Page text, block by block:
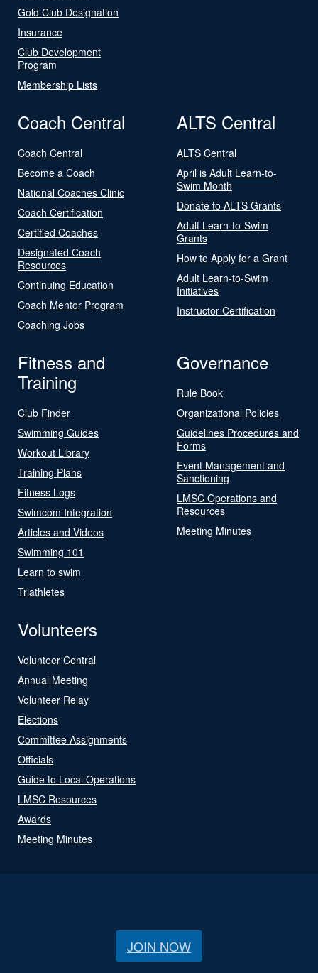
Gold Club Designation
Insurance
Club Development
Program
Membership Lists
Coach Central
Coach Central
Become a Coach
National Coaches Clinic
Coach Certification
Certified Coaches
Designated Coach
Resources
Continuing Education
Coach Mentor Program
Coaching Jobs
ALTS Central
ALTS Central
April is Adult Learn-to-
Swim Month
Donate to ALTS Grants
Adult Learn-to-Swim
Grants
How to Apply for a Grant
Adult Learn-to-Swim
Initiatives
Instructor Certification
Fitness and
Training
Club Finder
Swimming Guides
Workout Library
Training Plans
Fitness Logs
Swimcom Integration
Articles and Videos
Swimming 101
Learn to swim
Triathletes
Governance
Rule Book
Organizational Policies
Guidelines Procedures and
Forms
Event Management and
Sanctioning
LMSC Operations and
Resources
Meeting Minutes
Volunteers
Volunteer Central
Annual Meeting
Volunteer Relay
Elections
Committee Assignments
Officials
Guide to Local Operations
LMSC Resources
Awards
Meeting Minutes
JOIN NOW